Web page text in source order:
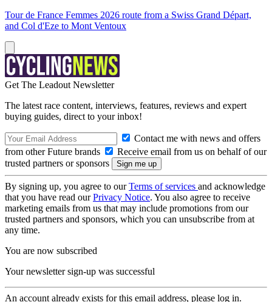
Tour de France Femmes 2026 route from a Swiss Grand Départ,
and Col d'Eze to Mont Ventoux
Get The Leadout Newsletter
The latest race content, interviews, features, reviews and expert
buying guides, direct to your inbox!
Contact me with news and offers
from other Future brands
Receive email from us on behalf of our
trusted partners or sponsors
By signing up, you agree to ourTerms of services and acknowledge
that you have read ourPrivacy Notice. You also agree to receive
marketing emails from us that may include promotions from our
trusted partners and sponsors, which you can unsubscribe from at
any time.
You are now subscribed
Your newsletter sign-up was successful
An account already exists for this email address, please log in.